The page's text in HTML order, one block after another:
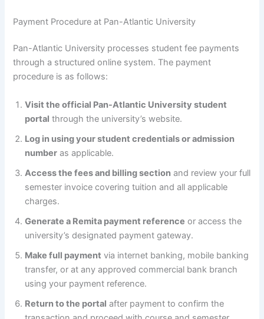
Payment Procedure at Pan-Atlantic University
Pan-Atlantic University processes student fee payments
through a structured online system. The payment
procedure is as follows:
Visit the official Pan-Atlantic University student
portal through the university’s website.
Log in using your student credentials or admission
number as applicable.
Access the fees and billing section and review your full
semester invoice covering tuition and all applicable
charges.
Generate a Remita payment reference or access the
university’s designated payment gateway.
Make full payment via internet banking, mobile banking
transfer, or at any approved commercial bank branch
using your payment reference.
Return to the portal after payment to confirm the